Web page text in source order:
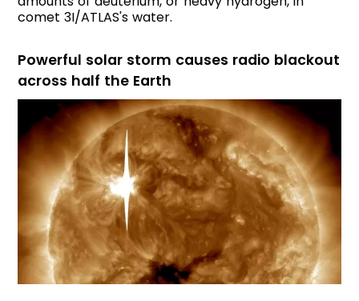
comet 3I/ATLAS's water.
Powerful solar storm causes radio blackout
across half the Earth